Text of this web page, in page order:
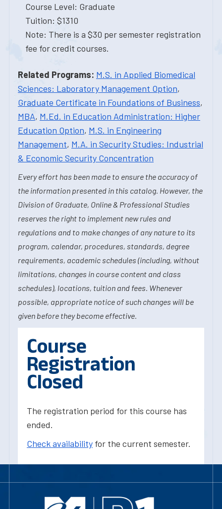
Course Level: Graduate
Tuition: $1310
Note: There is a $30 per semester registration
fee for credit courses.
Related Programs: M.S. in Applied Biomedical
Sciences: Laboratory Management Option,
Graduate Certificate in Foundations of Business,
MBA, M.Ed. in Education Administration: Higher
Education Option, M.S. in Engineering
Management, M.A. in Security Studies: Industrial
& Economic Security Concentration
Every effort has been made to ensure the accuracy of
the information presented in this catalog. However, the
Division of Graduate, Online & Professional Studies
reserves the right to implement new rules and
regulations and to make changes of any nature to its
program, calendar, procedures, standards, degree
requirements, academic schedules (including, without
limitations, changes in course content and class
schedules), locations, tuition and fees. Whenever
possible, appropriate notice of such changes will be
given before they become effective.
Course
Registration
Closed
The registration period for this course has
ended.
Check availability for the current semester.